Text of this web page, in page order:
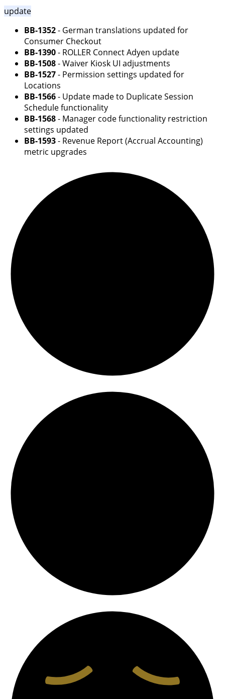
update
BB-1352- German translations updated for
Consumer Checkout
BB-1390- ROLLER Connect Adyen update
BB-1508- Waiver Kiosk UI adjustments
BB-1527- Permission settings updated for
Locations
BB-1566- Update made to Duplicate Session
Schedule functionality
BB-1568- Manager code functionality restriction
settings updated
BB-1593- Revenue Report (Accrual Accounting)
metric upgrades